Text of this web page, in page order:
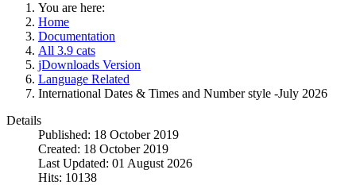
You are here:
Home
Documentation
All 3.9 cats
jDownloads Version
Language Related
International Dates & Times and Number style -July 2026
Details
Published: 18 October 2019
Created: 18 October 2019
Last Updated: 01 August 2026
Hits: 10138